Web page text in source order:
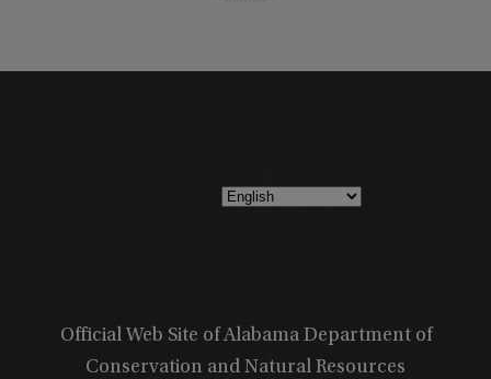
Official Web Site of Alabama Department of
Conservation and Natural Resources